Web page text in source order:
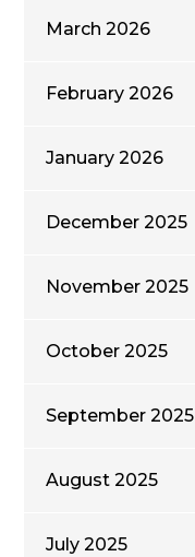
March 2026
February 2026
January 2026
December 2025
November 2025
October 2025
September 2025
August 2025
July 2025